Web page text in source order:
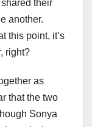
their
another.
this point, it’s
right?
as
that the two
Sonya